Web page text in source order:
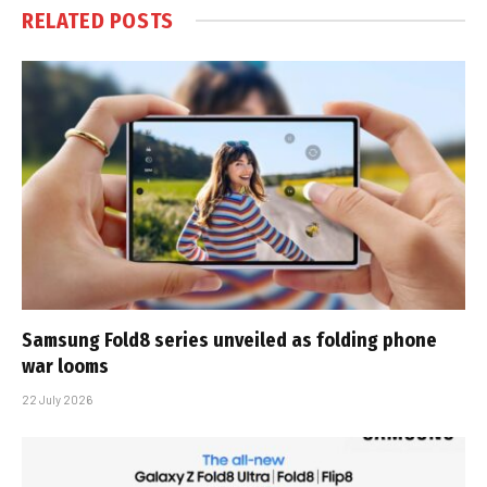
RELATED POSTS
Samsung Fold8 series unveiled as folding phone
war looms
22 July 2026